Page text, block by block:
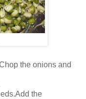
the onions and
the